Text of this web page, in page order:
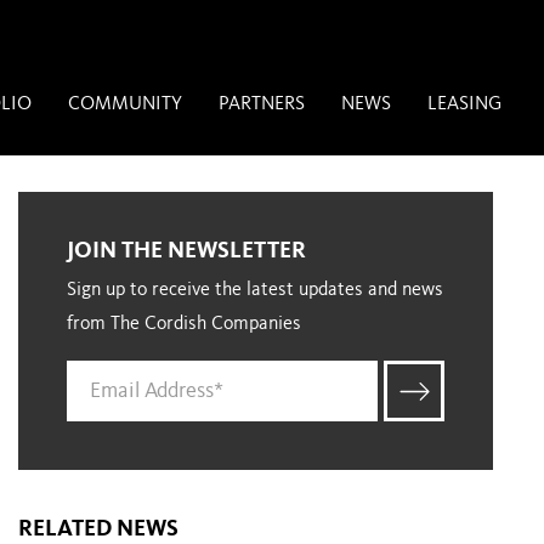
COMMUNITY PARTNERS NEWS LEASING
JOIN THE NEWSLETTER
Sign up to receive the latest updates and news
from The Cordish Companies
RELATED NEWS